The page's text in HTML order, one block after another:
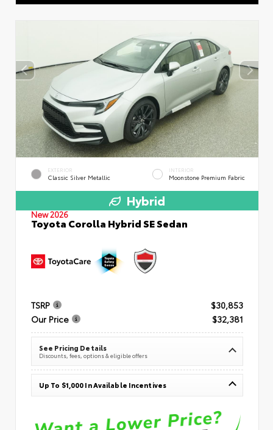
EXTERIOR
Classic Silver Metallic
INTERIOR
Moonstone Premium Fabric
Hybrid
New 2026
Toyota Corolla Hybrid SE Sedan
TSRP
$30,853
Our Price
$32,381
See Pricing Details
Discounts, fees, options & eligible offers
Up To $1,000 In Available Incentives